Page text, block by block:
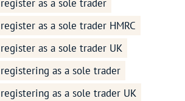
register as a sole trader
register as a sole trader HMRC
register as a sole trader UK
registering as a sole trader
registering as a sole trader UK